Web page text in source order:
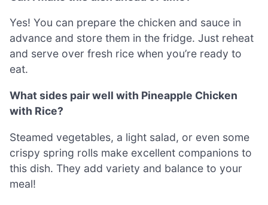
Yes! You can prepare the chicken and sauce in
advance and store them in the fridge. Just reheat
and serve over fresh rice when you’re ready to
eat.
What sides pair well with Pineapple Chicken
with Rice?
Steamed vegetables, a light salad, or even some
crispy spring rolls make excellent companions to
this dish. They add variety and balance to your
meal!